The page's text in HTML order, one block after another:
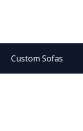
Custom Sofas